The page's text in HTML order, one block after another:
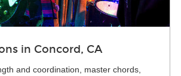
in Concord, CA
and coordination, master chords,